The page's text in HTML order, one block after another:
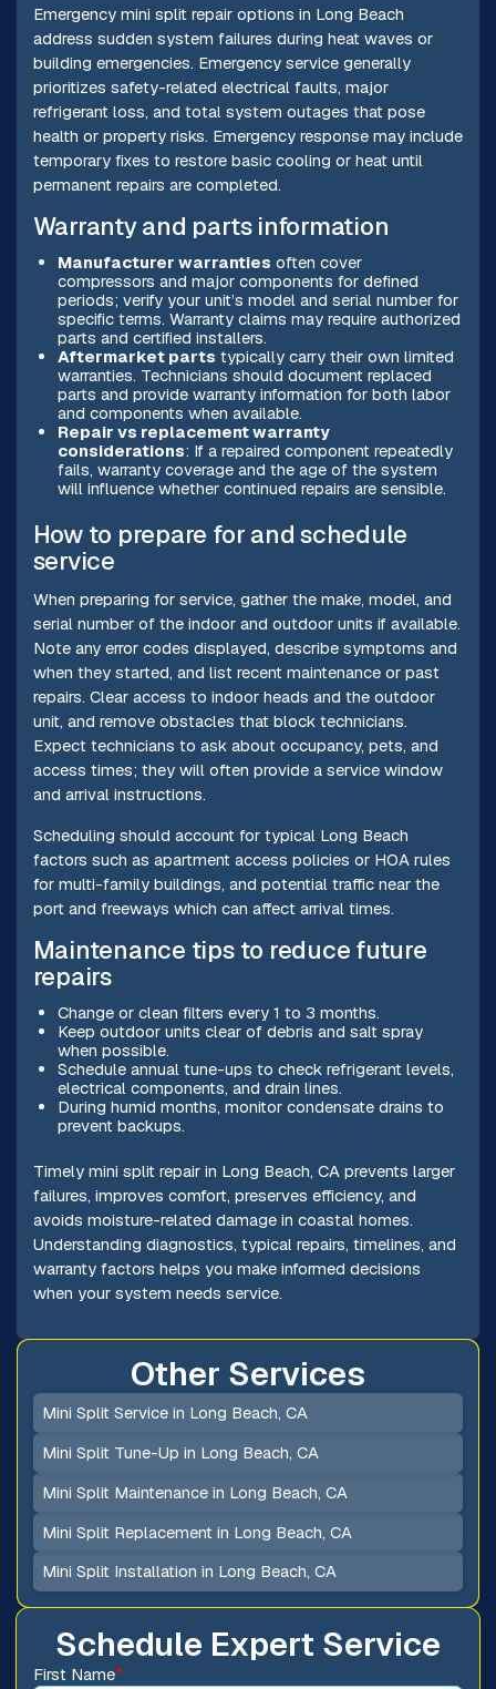
Emergency mini split repair options in Long Beach
address sudden system failures during heat waves or
building emergencies. Emergency service generally
prioritizes safety-related electrical faults, major
refrigerant loss, and total system outages that pose
health or property risks. Emergency response may include
temporary fixes to restore basic cooling or heat until
permanent repairs are completed.
Warranty and parts information
Manufacturer warranties often cover
compressors and major components for defined
periods; verify your unit’s model and serial number for
specific terms. Warranty claims may require authorized
parts and certified installers.
Aftermarket parts typically carry their own limited
warranties. Technicians should document replaced
parts and provide warranty information for both labor
and components when available.
Repair vs replacement warranty
considerations: If a repaired component repeatedly
fails, warranty coverage and the age of the system
will influence whether continued repairs are sensible.
How to prepare for and schedule
service
When preparing for service, gather the make, model, and
serial number of the indoor and outdoor units if available.
Note any error codes displayed, describe symptoms and
when they started, and list recent maintenance or past
repairs. Clear access to indoor heads and the outdoor
unit, and remove obstacles that block technicians.
Expect technicians to ask about occupancy, pets, and
access times; they will often provide a service window
and arrival instructions.
Scheduling should account for typical Long Beach
factors such as apartment access policies or HOA rules
for multi-family buildings, and potential traffic near the
port and freeways which can affect arrival times.
Maintenance tips to reduce future
repairs
Change or clean filters every 1 to 3 months.
Keep outdoor units clear of debris and salt spray
when possible.
Schedule annual tune-ups to check refrigerant levels,
electrical components, and drain lines.
During humid months, monitor condensate drains to
prevent backups.
Timely mini split repair in Long Beach, CA prevents larger
failures, improves comfort, preserves efficiency, and
avoids moisture-related damage in coastal homes.
Understanding diagnostics, typical repairs, timelines, and
warranty factors helps you make informed decisions
when your system needs service.
Schedule Expert Service
First Name*
Other Services
Mini Split Service in Long Beach, CA
Mini Split Tune-Up in Long Beach, CA
Mini Split Maintenance in Long Beach, CA
Mini Split Replacement in Long Beach, CA
Mini Split Installation in Long Beach, CA